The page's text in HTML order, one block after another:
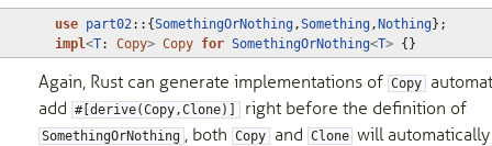
use part02:: {SomethingOrNothing,Something, Nothing};
impl<T: Copy> Copy for SomethingOrNothing<T> {}
Again, Rust can generate implementations of Copy
add #[derive(Copy,Clone)] right before the definition of
SomethingOrNothing , both Copy and Clone will